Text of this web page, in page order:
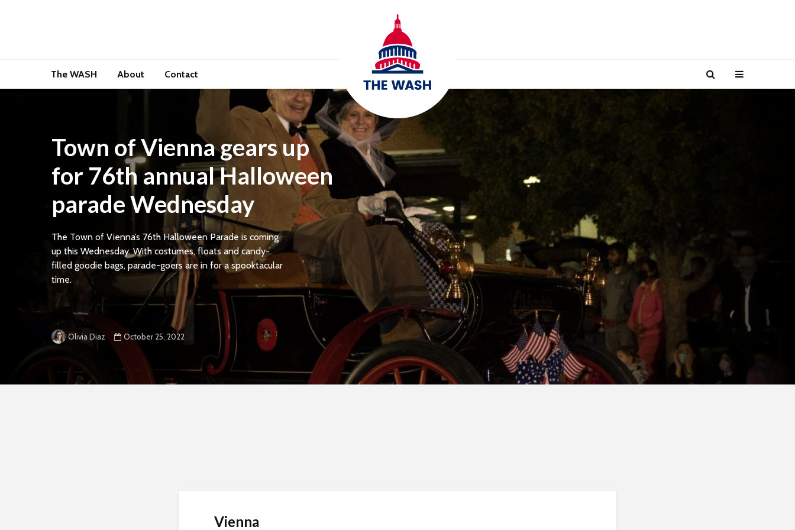
The WASH About Contact
Town of Vienna gears up
for 76th annual Halloween
parade Wednesday
The Town of Vienna’s 76th Halloween Parade is coming
up this Wednesday. With costumes, floats and candy-
filled goodie bags, parade-goers are in for a spooktacular
time.
Olivia Diaz October 25, 2022
Vienna